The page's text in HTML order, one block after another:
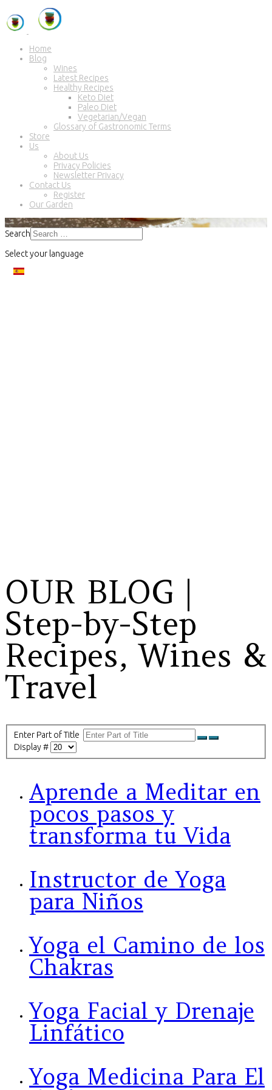
Home
Blog
Wines
Latest Recipes
Healthy Recipes
Keto Diet
Paleo Diet
Vegetarian/Vegan
Glossary of Gastronomic Terms
Store
Us
About Us
Privacy Policies
Newsletter Privacy
Contact Us
Register
Our Garden
Search
Select your language
OUR BLOG |
Step-by-Step
Recipes, Wines &
Travel
Enter Part of Title
Display #
Aprende a Meditar en
pocos pasos y
transforma tu Vida
Instructor de Yoga
para Niños
Yoga el Camino de los
Chakras
Yoga Facial y Drenaje
Linfático
Yoga Medicina Para El